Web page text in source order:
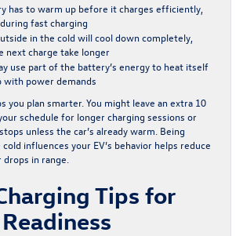
has to warm up before it charges efficiently,
fast charging
in the cold will cool down completely,
next charge take longer
use part of the battery’s energy to heat itself
with power demands
you plan smarter. You might leave an extra 10
schedule for longer charging sessions or
unless the car’s already warm. Being
influences your EV’s behavior helps reduce
in range.
Tips for